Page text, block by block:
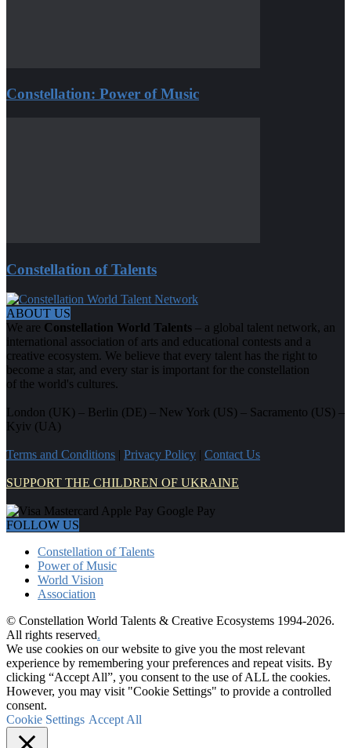
Constellation: Power of Music
Constellation of Talents
ABOUT US
We are Constellation World Talents – a global talent network, an
international association of arts and educational contests and a
creative ecosystem. We believe that every talent has the right to
become a star, and every star is important for the constellation
of the world's cultures.
London (UK) – Berlin (DE) – New York (US) – Sacramento (US) –
Kyiv (UA)
Terms and Conditions | Privacy Policy | Contact Us
SUPPORT THE CHILDREN OF UKRAINE
FOLLOW US
Constellation of Talents
Power of Music
World Vision
Association
© Constellation World Talents & Creative Ecosystems 1994-2026.
All rights reserved.
We use cookies on our website to give you the most relevant
experience by remembering your preferences and repeat visits. By
clicking “Accept All”, you consent to the use of ALL the cookies.
However, you may visit "Cookie Settings" to provide a controlled
consent.
Cookie Settings Accept All